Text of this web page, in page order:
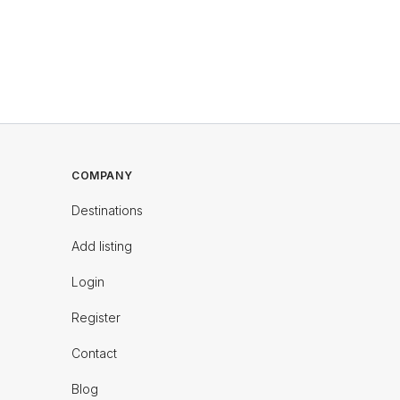
COMPANY
Destinations
Add listing
Login
Register
Contact
Blog